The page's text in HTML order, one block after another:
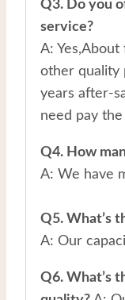
Q3. Do you
service?
A:
other quality
years after-
need pay
Q4. How
A: We have
Q5. What’s
A: Our
Q6. What’s